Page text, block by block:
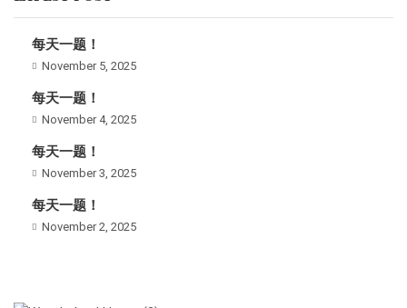
每天一题！
November 5, 2025
每天一题！
November 4, 2025
每天一题！
November 3, 2025
每天一题！
November 2, 2025